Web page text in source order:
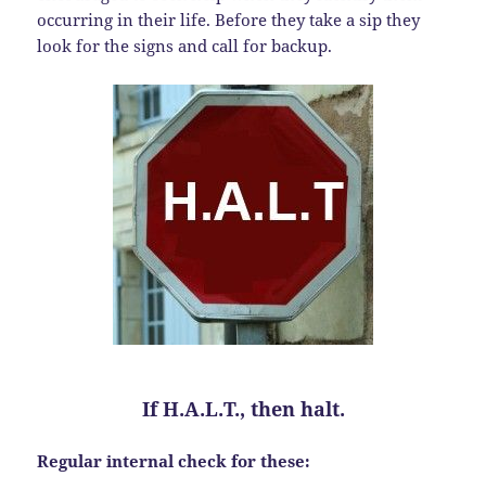
occurring in their life. Before they take a sip they
look for the signs and call for backup.
If H.A.L.T., then halt.
Regular internal check for these: